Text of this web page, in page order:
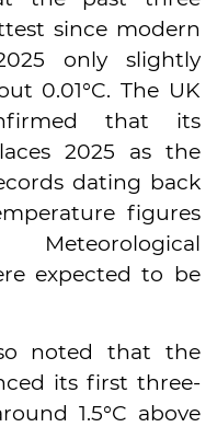
since modern
only slightly
0.01°C. The UK
that its
2025 as the
dating back
figures
expected to be
noted that the
its first three-
1.5°C above